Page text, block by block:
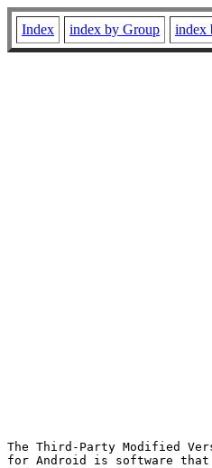
Index index by Group index
The Third-Party Modified
for Android is software that